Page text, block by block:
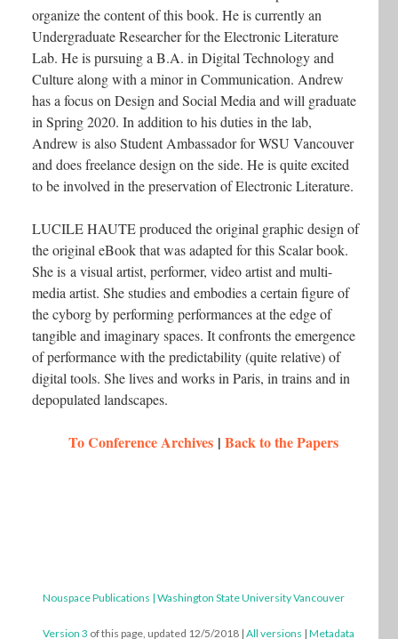
organize the content of this book. He is currently an
Undergraduate Researcher for the Electronic Literature
Lab. He is pursuing a B.A. in Digital Technology and
Culture along with a minor in Communication. Andrew
has a focus on Design and Social Media and will graduate
in Spring 2020. In addition to his duties in the lab,
Andrew is also Student Ambassador for WSU Vancouver
and does freelance design on the side. He is quite excited
to be involved in the preservation of Electronic Literature.
LUCILE HAUTE produced the original graphic design of
the original eBook that was adapted for this Scalar book.
She is a visual artist, performer, video artist and multi-
media artist. She studies and embodies a certain figure of
the cyborg by performing performances at the edge of
tangible and imaginary spaces. It confronts the emergence
of performance with the predictability (quite relative) of
digital tools. She lives and works in Paris, in trains and in
depopulated landscapes.
To Conference Archives| Back to the Papers
Nouspace Publications | Washington State University Vancouver
Version 3 of this page, updated 12/5/2018 | All versions | Metadata